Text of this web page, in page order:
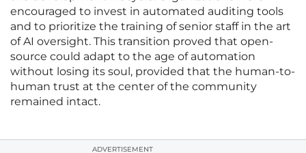
encouraged to invest in automated auditing tools
and to prioritize the training of senior staff in the art
of AI oversight. This transition proved that open-
source could adapt to the age of automation
without losing its soul, provided that the human-to-
human trust at the center of the community
remained intact.
ADVERTISEMENT